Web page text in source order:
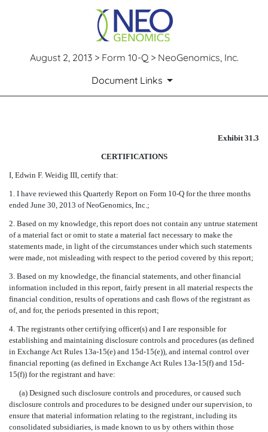
August 2, 2013 > Form 10-Q > NeoGenomics, Inc.
Document Links
Exhibit 31.3
CERTIFICATIONS
I, Edwin F. Weidig III, certify that:
1. I have reviewed this Quarterly Report on Form 10-Q for the three months
ended June 30, 2013 of NeoGenomics, Inc.;
2. Based on my knowledge, this report does not contain any untrue statement
of a material fact or omit to state a material fact necessary to make the
statements made, in light of the circumstances under which such statements
were made, not misleading with respect to the period covered by this report;
3. Based on my knowledge, the financial statements, and other financial
information included in this report, fairly present in all material respects the
financial condition, results of operations and cash flows of the registrant as
of, and for, the periods presented in this report;
4. The registrants other certifying officer(s) and I are responsible for
establishing and maintaining disclosure controls and procedures (as defined
in Exchange Act Rules 13a-15(e) and 15d-15(e)), and internal control over
financial reporting (as defined in Exchange Act Rules 13a-15(f) and 15d-
15(f)) for the registrant and have:
(a) Designed such disclosure controls and procedures, or caused such
disclosure controls and procedures to be designed under our supervision, to
ensure that material information relating to the registrant, including its
consolidated subsidiaries, is made known to us by others within those